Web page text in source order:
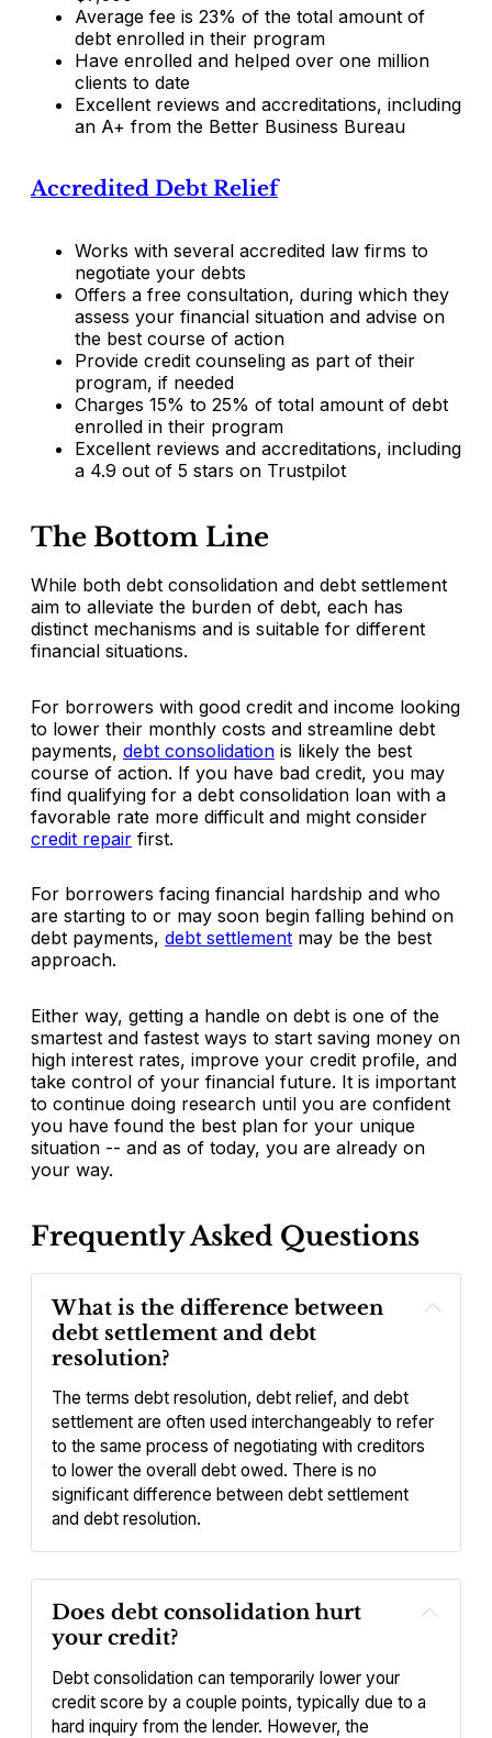
Average fee is 23% of the total amount of
debt enrolled in their program
Have enrolled and helped over one million
clients to date
Excellent reviews and accreditations, including
an A+ from the Better Business Bureau
Accredited Debt Relief
Works with several accredited law firms to
negotiate your debts
Offers a free consultation, during which they
assess your financial situation and advise on
the best course of action
Provide credit counseling as part of their
program, if needed
Charges 15% to 25% of total amount of debt
enrolled in their program
Excellent reviews and accreditations, including
a 4.9 out of 5 stars on Trustpilot
The Bottom Line
While both debt consolidation and debt settlement
aim to alleviate the burden of debt, each has
distinct mechanisms and is suitable for different
financial situations.
For borrowers with good credit and income looking
to lower their monthly costs and streamline debt
payments, debt consolidation is likely the best
course of action. If you have bad credit, you may
find qualifying for a debt consolidation loan with a
favorable rate more difficult and might consider
credit repair first.
For borrowers facing financial hardship and who
are starting to or may soon begin falling behind on
debt payments, debt settlement may be the best
approach.
Either way, getting a handle on debt is one of the
smartest and fastest ways to start saving money on
high interest rates, improve your credit profile, and
take control of your financial future. It is important
to continue doing research until you are confident
you have found the best plan for your unique
situation -- and as of today, you are already on
your way.
Frequently Asked Questions
What is the difference between
debt settlement and debt
resolution?
The terms debt resolution, debt relief, and debt
settlement are often used interchangeably to refer
to the same process of negotiating with creditors
to lower the overall debt owed. There is no
significant difference between debt settlement
and debt resolution.
Does debt consolidation hurt
your credit?
Debt consolidation can temporarily lower your
credit score by a couple points, typically due to a
hard inquiry from the lender. However, the